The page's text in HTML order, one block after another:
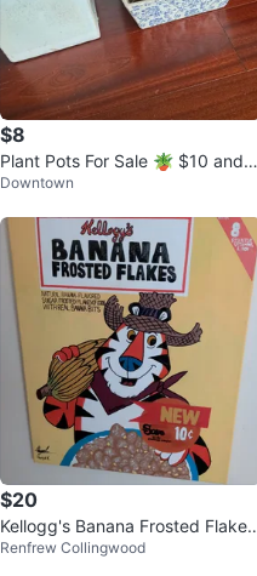
$8
Plant Pots For Sale 🪴 $10 and
$5
Downtown
$20
Kellogg's Banana Frosted Flakes
Cereal Box Art Painting
Renfrew Collingwood